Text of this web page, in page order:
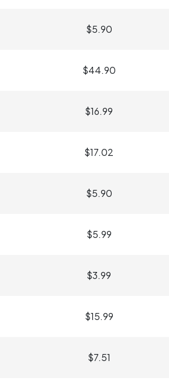
$5.90
$44.90
$16.99
$17.02
$5.90
$5.99
$3.99
$15.99
$7.51